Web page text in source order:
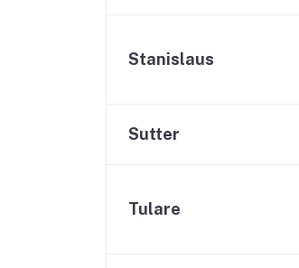
Stanislaus
Sutter
Tulare